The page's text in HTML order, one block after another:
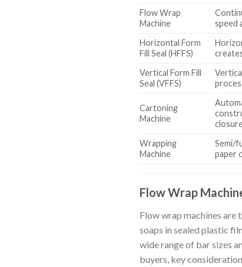
Flow Wrap
Machine
speed
Horizontal Form
Fill Seal (HFFS)
Vertical Form Fill
Seal (VFFS)
Cartoning
Machine
Wrapping
Machine
Semi/
paper
Flow Wrap
Flow wrap machines are
soaps in sealed plastic
wide range of bar sizes
buyers, key